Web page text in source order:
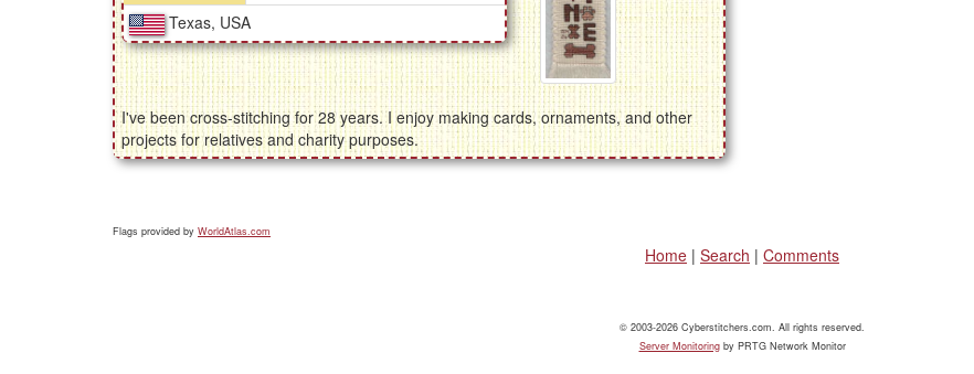
Texas, USA
I've been cross-stitching for 28 years. I enjoy making cards, ornaments, and other
projects for relatives and charity purposes.
Flags provided by WorldAtlas.com
Home | Search | Comments
© 2003-2026 Cyberstitchers.com. All rights reserved.
Server Monitoringby PRTG Network Monitor